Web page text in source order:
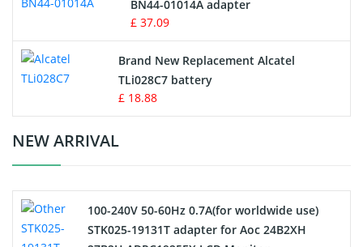
MP3 Audio Player Battery
Button Cell Battery
Standard Battery
Crane Remote Control Battery Charger
Electric Scooter and Hoverboard Battery
BN44-01014A adapter
£ 37.09
Brand New Replacement Alcatel
TLi028C7 battery
£ 18.88
NEW ARRIVAL
100-240V 50-60Hz 0.7A(for worldwide use)
STK025-19131T adapter for Aoc 24B2XH